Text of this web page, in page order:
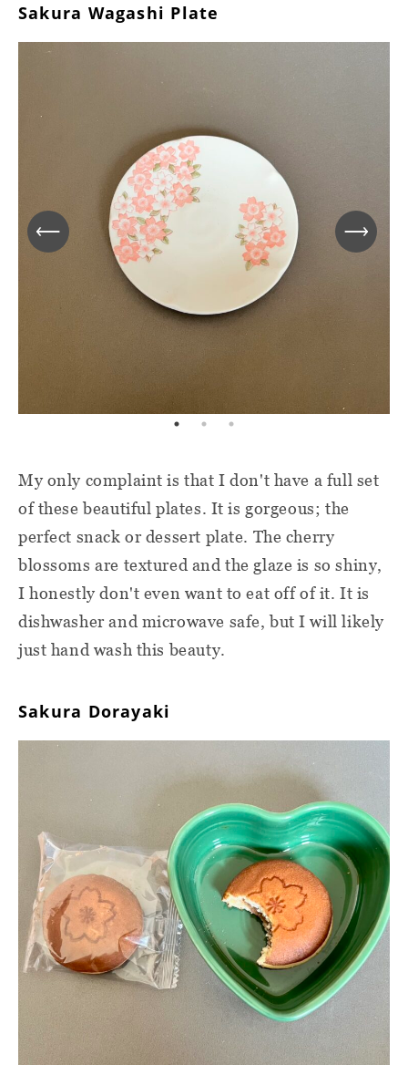
Sakura Wagashi Plate
My only complaint is that I don't have a full set
of these beautiful plates. It is gorgeous; the
perfect snack or dessert plate. The cherry
blossoms are textured and the glaze is so shiny,
I honestly don't even want to eat off of it. It is
dishwasher and microwave safe, but I will likely
just hand wash this beauty.
Sakura Dorayaki